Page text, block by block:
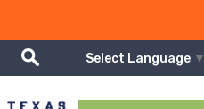
Show/Hide search
Select Language ▼